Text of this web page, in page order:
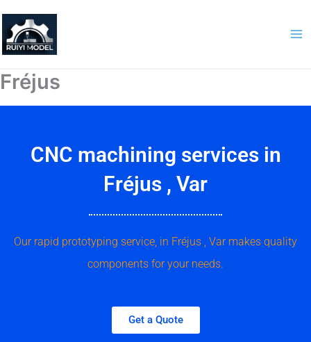
content
Fréjus
CNC machining services in
Fréjus , Var
Our rapid prototyping service, in Fréjus , Var makes quality
components for your needs.
Get a Quote